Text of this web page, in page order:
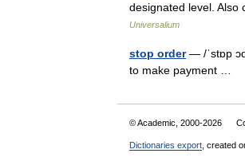
designated level. Also
Universalium
stop order— /ˈstɒp
to make payment …
© Academic, 2000-2026
Dictionaries export , created